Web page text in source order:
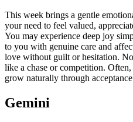
This week brings a gentle
your need to feel valued,
You may experience deep joy
to you with genuine care and
love without guilt or hesitation.
like a chase or competition.
grow naturally through
Gemini